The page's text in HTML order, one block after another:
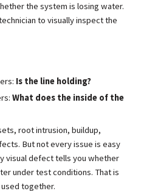
the system is losing water.
to visually inspect the
Is the line holding?
What does the inside of the
root intrusion, buildup,
But not every issue is easy
visual defect tells you whether
under test conditions. That is
together.